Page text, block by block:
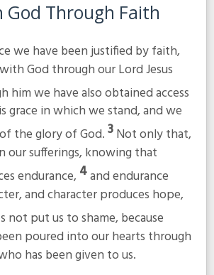
God Through Faith
we have been justified by faith,
God through our Lord Jesus
him we have also obtained access
grace in which we stand, and we
the glory of God.3Not only that,
our sufferings, knowing that
endurance, 4and endurance
and character produces hope,
not put us to shame, because
poured into our hearts through
has been given to us.